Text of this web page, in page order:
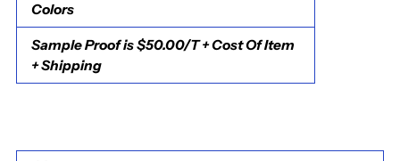
Colors
Sample Proof is $50.00/T + Cost Of Item
+ Shipping